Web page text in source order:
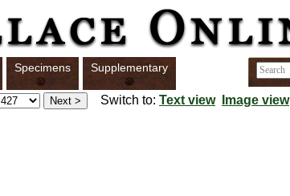
Specimens Supplementary
Switch to: Text view Image view